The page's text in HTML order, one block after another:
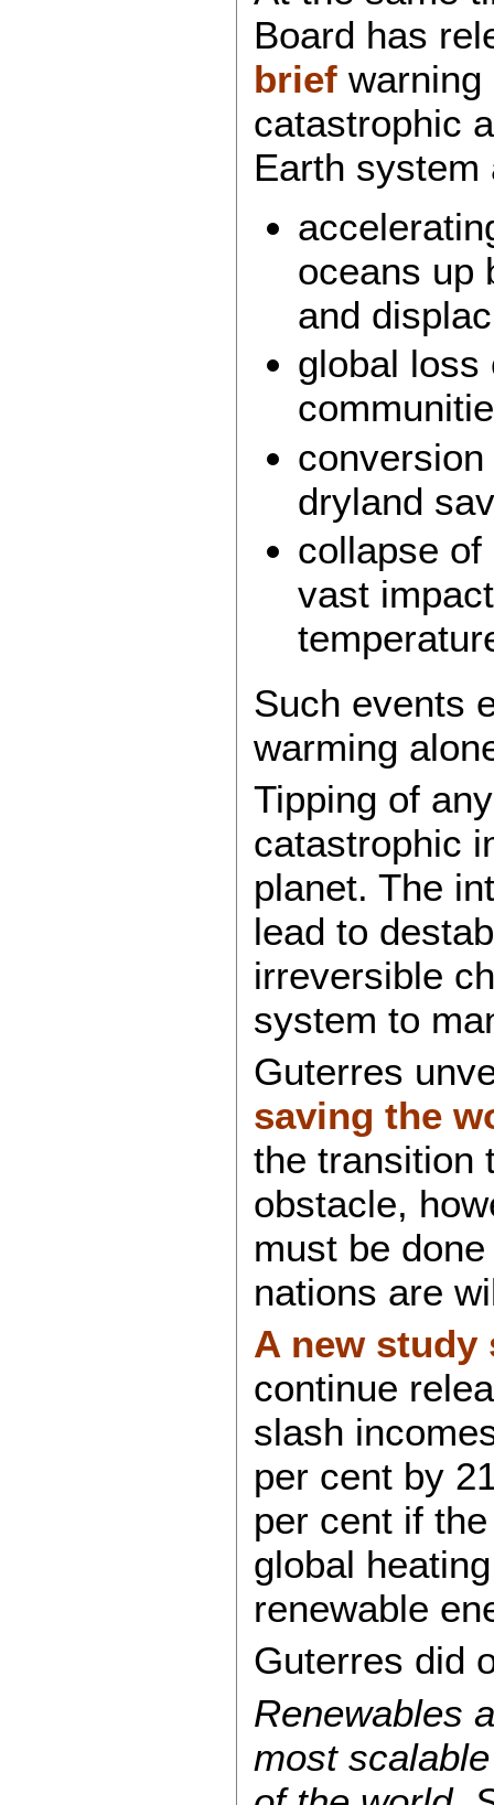
Board has
briefwarning
catastrophic
Earth system
oceans up
and
global loss
dryland
collapse
vast
Such events
warming
Tipping of
catastrophic
planet. The
lead to
irreversible
system to
Guterres
saving the
the transition
obstacle,
must be
nations are
A new study
continue
slash
per cent by
per cent if
global
renewable
Guterres did
Renewables
most